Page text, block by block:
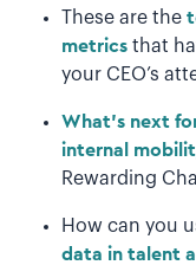
These are the
metrics that
your CEO’s
What's next
internal
Rewarding
How can you
data in talent